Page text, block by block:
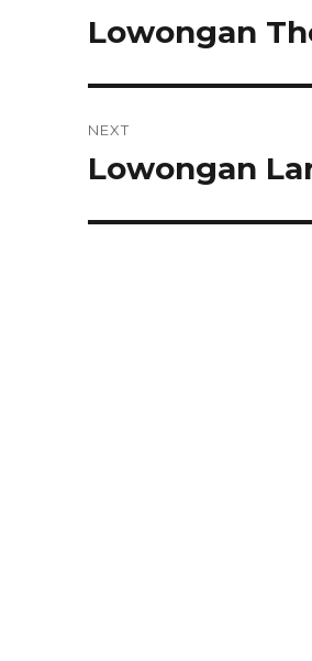
navigation
Previous
Lowongan
NEXT
Next
Lowongan